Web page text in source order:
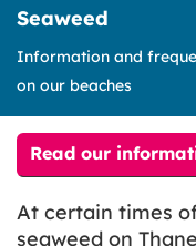
Seaweed
Information and
on our beaches
Read our
At certain times
seaweed on